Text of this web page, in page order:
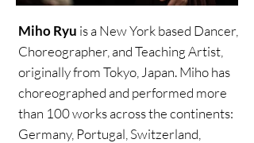
Miho Ryu is a New York based Dancer,
Choreographer, and Teaching Artist,
originally from Tokyo, Japan. Miho has
choreographed and performed more
than 100 works across the continents:
Germany, Portugal, Switzerland,